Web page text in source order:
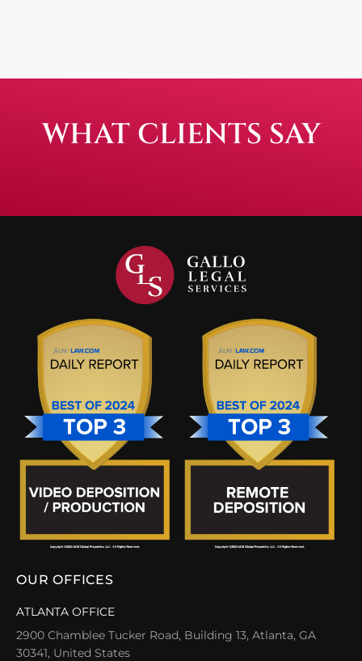
WHAT CLIENTS SAY
OUR OFFICES
ATLANTA OFFICE
2900 Chamblee Tucker Road, Building 13, Atlanta, GA
30341, United States